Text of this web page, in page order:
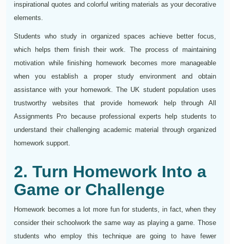
inspirational quotes and colorful writing materials as your decorative
elements.
Students who study in organized spaces achieve better focus,
which helps them finish their work. The process of maintaining
motivation while finishing homework becomes more manageable
when you establish a proper study environment and obtain
assistance with your homework. The UK student population uses
trustworthy websites that provide homework help through All
Assignments Pro because professional experts help students to
understand their challenging academic material through organized
homework support.
2. Turn Homework Into a
Game or Challenge
Homework becomes a lot more fun for students, in fact, when they
consider their schoolwork the same way as playing a game. Those
students who employ this technique are going to have fewer